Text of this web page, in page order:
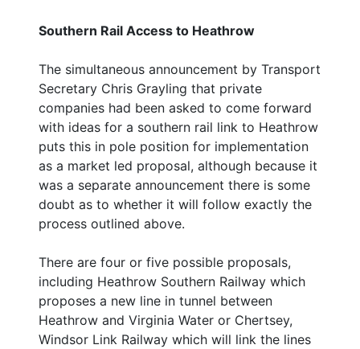
Southern Rail Access to Heathrow
The simultaneous announcement by Transport
Secretary Chris Grayling that private
companies had been asked to come forward
with ideas for a southern rail link to Heathrow
puts this in pole position for implementation
as a market led proposal, although because it
was a separate announcement there is some
doubt as to whether it will follow exactly the
process outlined above.
There are four or five possible proposals,
including Heathrow Southern Railway which
proposes a new line in tunnel between
Heathrow and Virginia Water or Chertsey,
Windsor Link Railway which will link the lines